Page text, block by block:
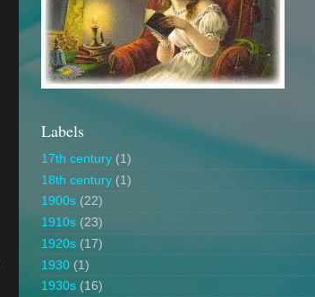
Labels
17th century (1)
18th century (1)
1900s (22)
1910s (23)
1920s (17)
1930 (1)
1930s (16)